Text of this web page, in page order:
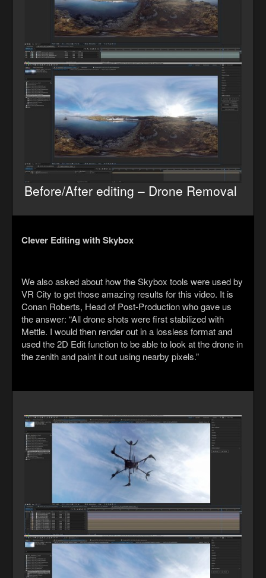
Before/After editing – Drone Removal
Clever Editing with Skybox
We also asked about how the Skybox tools were used by
VR City to get those amazing results for this video. It is
Conan Roberts, Head of Post-Production who gave us
the answer: “All drone shots were first stabilized with
Mettle. I would then render out in a lossless format and
used the 2D Edit function to be able to look at the drone in
the zenith and paint it out using nearby pixels.”